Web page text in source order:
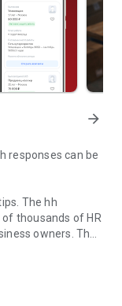
arrow_forward
responses can be
The hh
thousands of HR
owners. They
our